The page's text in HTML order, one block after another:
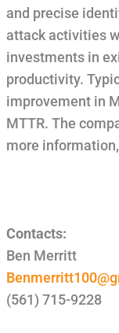
and precise
attack activities
investments in
productivity.
improvement in
MTTR. The
more
Contacts:
Ben Merritt
(561) 715-9228